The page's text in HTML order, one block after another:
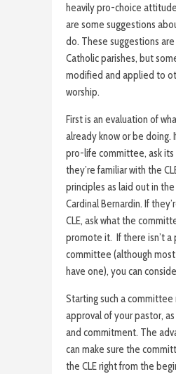
heavily pro-choice
are some suggestions
do. These suggestions
Catholic parishes, but
modified and applied to
worship.
First is an evaluation of
already know or be doing.
pro-life committee, ask
they’re familiar with the
principles as laid out in
Cardinal Bernardin. If
CLE, ask what the
promote it. If there isn’t a
committee (although most
have one), you can
Starting such a
approval of your pastor,
and commitment. The
can make sure the
the CLE right from the